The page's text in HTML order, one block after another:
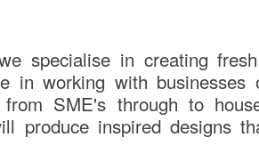
specialise in creating
in working with
SME's through to
produce inspired designs